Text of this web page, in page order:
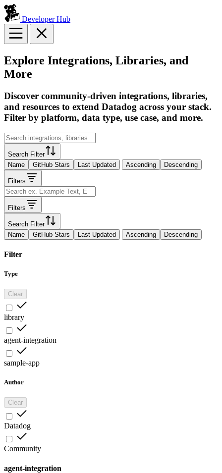
Developer Hub
Explore Integrations, Libraries, and
More
Discover community-driven integrations, libraries,
and resources to extend Datadog across your stack.
Filter by platform, data type, use case, and more.
Search Filter
Name
GitHub Stars Last Updated Ascending Descending
Filters
Filters
Search Filter
Name
GitHub Stars Last Updated Ascending Descending
Filter
Type
Clear
library
agent-integration
sample-app
Author
Clear
Datadog
Community
agent-integration